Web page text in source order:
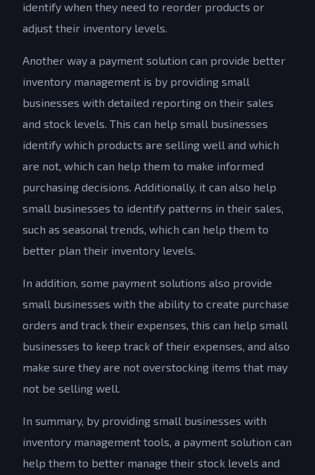
identify when they need to reorder products or
adjust their inventory levels.
Another way a payment solution can provide better
inventory management is by providing small
businesses with detailed reporting on their sales
and stock levels. This can help small businesses
identify which products are selling well and which
are not, which can help them to make informed
purchasing decisions. Additionally, it can also help
small businesses to identify patterns in their sales,
such as seasonal trends, which can help them to
better plan their inventory levels.
In addition, some payment solutions also provide
small businesses with the ability to create purchase
orders and track their expenses, this can help small
businesses to keep track of their expenses, and also
make sure they are not overstocking items that may
not be selling well.
In summary, by providing small businesses with
inventory management tools, a payment solution can
help them to better manage their stock levels and